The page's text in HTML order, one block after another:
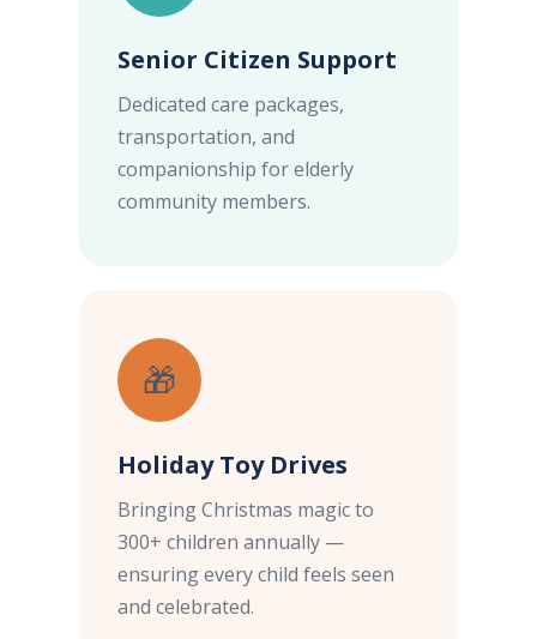
Senior Citizen Support
Dedicated care packages,
transportation, and
companionship for elderly
community members.
🎁
Holiday Toy Drives
Bringing Christmas magic to
300+ children annually —
ensuring every child feels seen
and celebrated.